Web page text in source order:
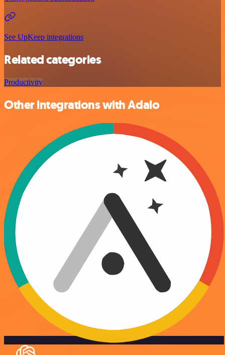
See UpKeep integrations
Related categories
Productivity
Other integrations with Adalo